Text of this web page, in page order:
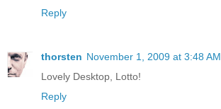
Reply
thorsten November 1, 2009 at 3:48 AM
Lovely Desktop, Lotto!
Reply